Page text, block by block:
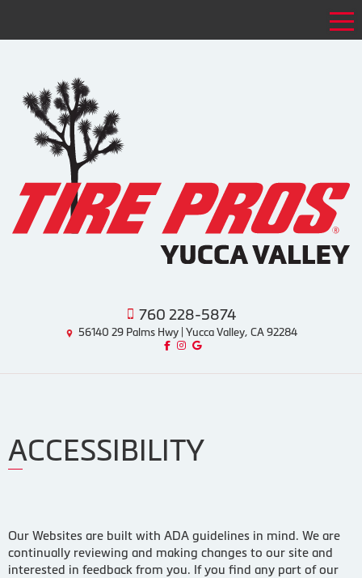
760 228-5874
56140 29 Palms Hwy | Yucca Valley, CA 92284
Like us on Facebook!
Follow us on Instagram!
Find us on Google!
ACCESSIBILITY
Our Websites are built with ADA guidelines in mind. We are
continually reviewing and making changes to our site and
interested in feedback from you. If you find any part of our